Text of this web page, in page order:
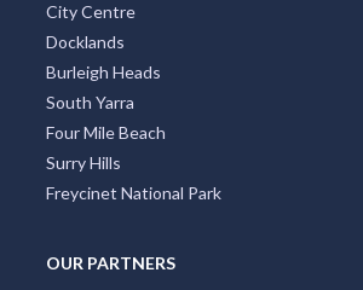
City Centre
Docklands
Burleigh Heads
South Yarra
Four Mile Beach
Surry Hills
Freycinet National Park
OUR PARTNERS